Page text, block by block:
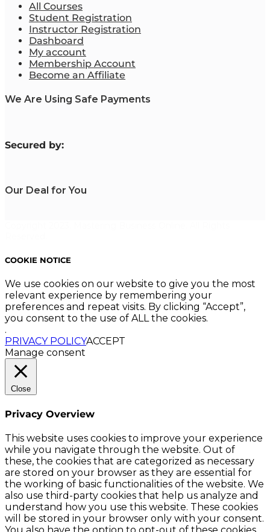
All Courses
Student Registration
Instructor Registration
Dashboard
My account
Membership Account
Become an Affiliate
We Are Using Safe Payments
Secured by:
Our Deal for You
COOKIE NOTICE
We use cookies on our website to give you the most
relevant experience by remembering your
preferences and repeat visits. By clicking “Accept”,
you consent to the use of ALL the cookies.
.
PRIVACY POLICYACCEPT
Manage consent
Close
Privacy Overview
This website uses cookies to improve your experience
while you navigate through the website. Out of
these, the cookies that are categorized as necessary
are stored on your browser as they are essential for
the working of basic functionalities of the website. We
also use third-party cookies that help us analyze and
understand how you use this website. These cookies
will be stored in your browser only with your consent.